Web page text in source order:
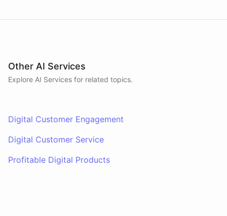
Other AI Services
Explore AI Services for related topics.
Digital Customer Engagement
Digital Customer Service
Profitable Digital Products